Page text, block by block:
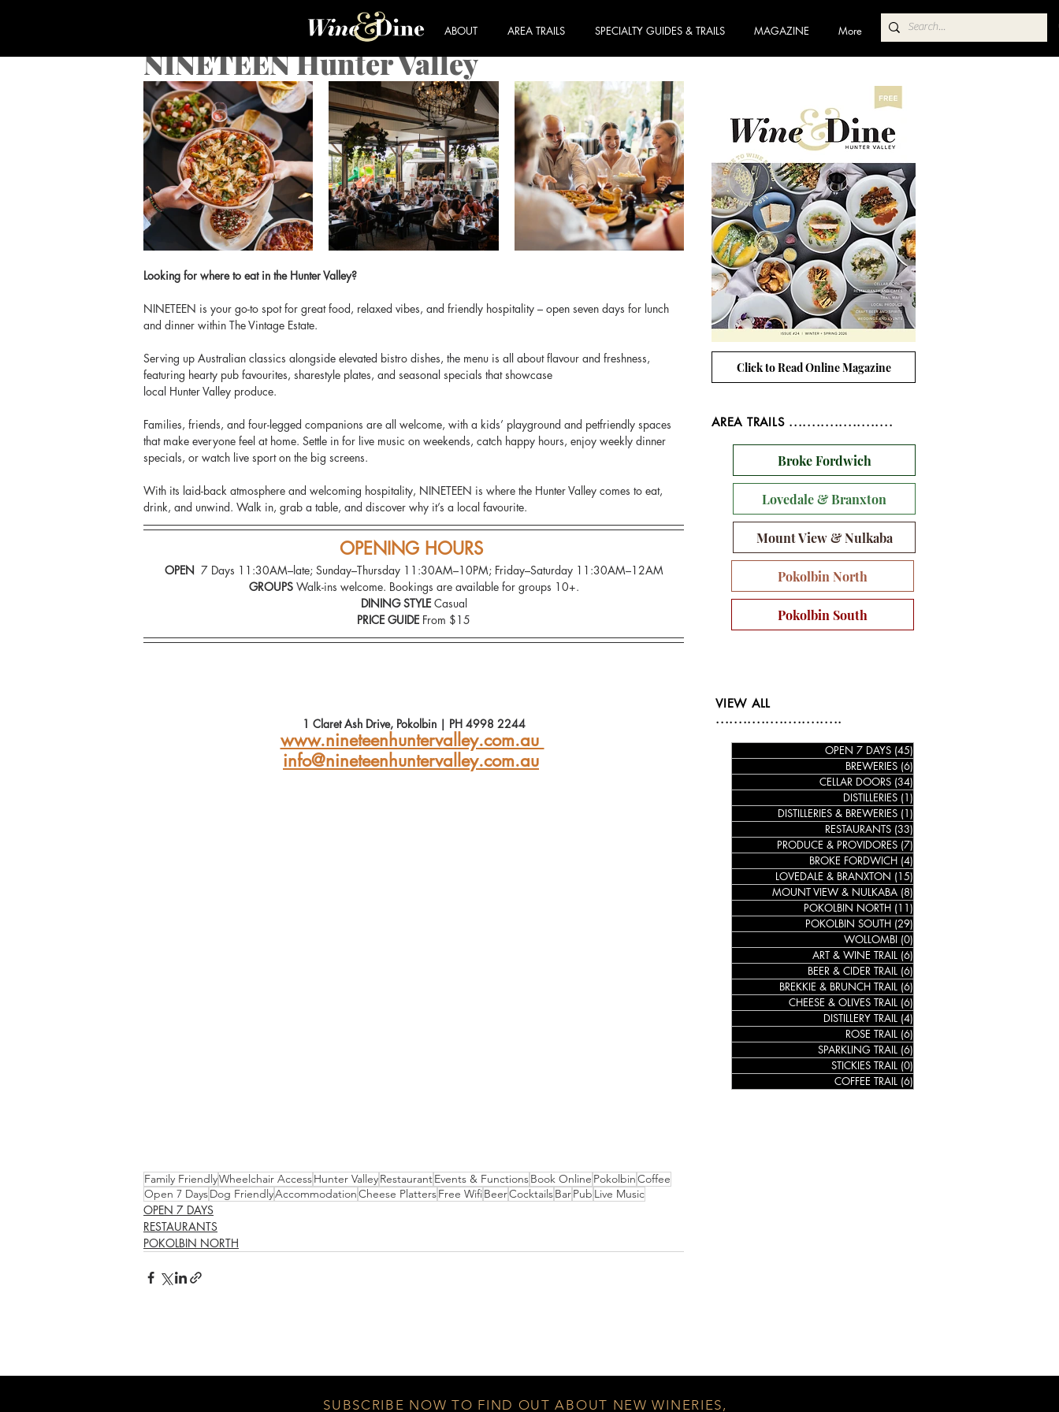
ABOUT AREA TRAILS SPECIALTY GUIDES & TRAILS MAGAZINE More
NINETEEN Hunter Valley
Looking for where to eat in the Hunter Valley?
NINETEEN is your go-to spot for great food, relaxed vibes, and friendly hospitality – open seven days for lunch
and dinner within The Vintage Estate.
Serving up Australian classics alongside elevated bistro dishes, the menu is all about flavour and freshness,
featuring hearty pub favourites, sharestyle plates, and seasonal specials that showcase
local Hunter Valley produce.
Families, friends, and four-legged companions are all welcome, with a kids’ playground and petfriendly spaces
that make everyone feel at home. Settle in for live music on weekends, catch happy hours, enjoy weekly dinner
specials, or watch live sport on the big screens.
With its laid-back atmosphere and welcoming hospitality, NINETEEN is where the Hunter Valley comes to eat,
drink, and unwind. Walk in, grab a table, and discover why it’s a local favourite.
OPENING HOURS
OPEN 7 Days 11:30AM–late; Sunday–Thursday 11:30AM–10PM; Friday–Saturday 11:30AM–12AM
GROUPS Walk-ins welcome. Bookings are available for groups 10+.
DINING STYLE Casual
PRICE GUIDE From $15
1 Claret Ash Drive, Pokolbin | PH 4998 2244
www.nineteenhuntervalley.com.au
info@nineteenhuntervalley.com.au
Family FriendlyWheelchair AccessHunter ValleyRestaurantEvents & FunctionsBook Online PokolbinCoffee
Open 7 DaysDog FriendlyAccommodationCheese PlattersFree WifiBeerCocktailsBarPub Live Music
OPEN 7 DAYS
RESTAURANTS
POKOLBIN NORTH
Click to Read Online Magazine
AREA TRAILS .......................
Broke Fordwich
Lovedale & Branxton
Mount View & Nulkaba
Pokolbin North
Pokolbin South
VIEW ALL
............................
OPEN 7 DAYS (45)
BREWERIES (6)
CELLAR DOORS (34)
DISTILLERIES (1)
DISTILLERIES & BREWERIES (1)
RESTAURANTS (33)
PRODUCE & PROVIDORES (7)
BROKE FORDWICH (4)
LOVEDALE & BRANXTON (15)
MOUNT VIEW & NULKABA (8)
POKOLBIN NORTH (11)
POKOLBIN SOUTH (29)
WOLLOMBI (0)
ART & WINE TRAIL (6)
BEER & CIDER TRAIL (6)
BREKKIE & BRUNCH TRAIL (6)
CHEESE & OLIVES TRAIL (6)
DISTILLERY TRAIL (4)
ROSE TRAIL (6)
SPARKLING TRAIL (6)
STICKIES TRAIL (0)
COFFEE TRAIL (6)
SUBSCRIBE NOW TO FIND OUT ABOUT NEW WINERIES,